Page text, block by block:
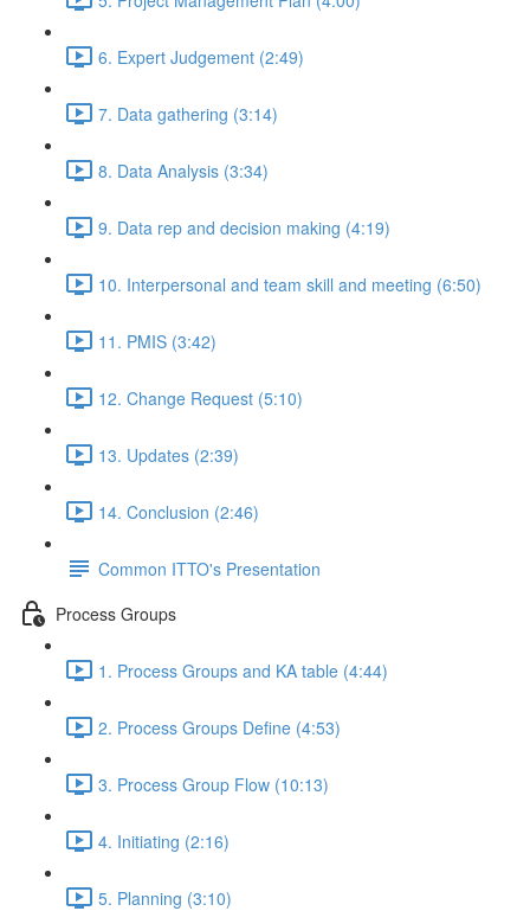
6. Expert Judgement (2:49)
7. Data gathering (3:14)
8. Data Analysis (3:34)
9. Data rep and decision making (4:19)
10. Interpersonal and team skill and meeting (6:50)
11. PMIS (3:42)
12. Change Request (5:10)
13. Updates (2:39)
14. Conclusion (2:46)
Common ITTO's Presentation
Process Groups
1. Process Groups and KA table (4:44)
2. Process Groups Define (4:53)
3. Process Group Flow (10:13)
4. Initiating (2:16)
5. Planning (3:10)